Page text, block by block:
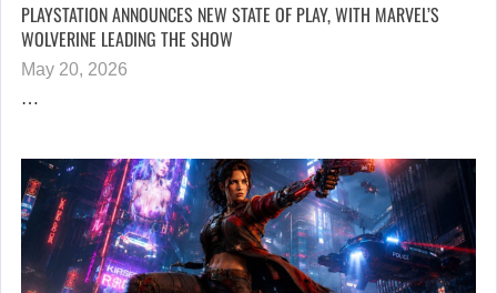
PLAYSTATION ANNOUNCES NEW STATE OF PLAY, WITH MARVEL’S
WOLVERINE LEADING THE SHOW
May 20, 2026
…